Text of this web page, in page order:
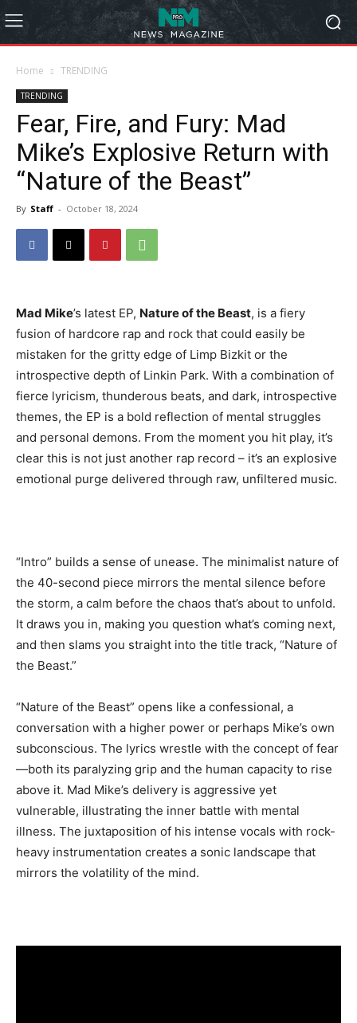
Home TRENDING
TRENDING
Fear, Fire, and Fury: Mad
Mike’s Explosive Return with
“Nature of the Beast”
By Staff - October 18, 2024
Mad Mike’s latest EP, Nature of the Beast, is a fiery
fusion of hardcore rap and rock that could easily be
mistaken for the gritty edge of Limp Bizkit or the
introspective depth of Linkin Park. With a combination of
fierce lyricism, thunderous beats, and dark, introspective
themes, the EP is a bold reflection of mental struggles
and personal demons. From the moment you hit play, it’s
clear this is not just another rap record – it’s an explosive
emotional purge delivered through raw, unfiltered music.
“Intro” builds a sense of unease. The minimalist nature of
the 40-second piece mirrors the mental silence before
the storm, a calm before the chaos that’s about to unfold.
It draws you in, making you question what’s coming next,
and then slams you straight into the title track, “Nature of
the Beast.”
“Nature of the Beast” opens like a confessional, a
conversation with a higher power or perhaps Mike’s own
subconscious. The lyrics wrestle with the concept of fear
—both its paralyzing grip and the human capacity to rise
above it. Mad Mike’s delivery is aggressive yet
vulnerable, illustrating the inner battle with mental
illness. The juxtaposition of his intense vocals with rock-
heavy instrumentation creates a sonic landscape that
mirrors the volatility of the mind.